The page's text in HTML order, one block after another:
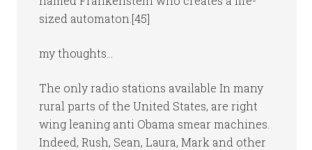
sized automaton.[45]
my thoughts…
The only radio stations available In many
rural parts of the United States, are right
wing leaning anti Obama smear machines.
Indeed, Rush, Sean, Laura, Mark and other